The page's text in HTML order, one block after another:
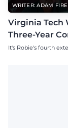
WRITER: ADAM
Virginia Tech
Three-Year
It's Robie's fourth